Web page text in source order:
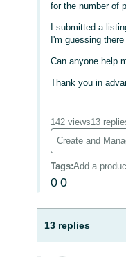
for the number of
I submitted a
I'm guessing
Can anyone help
Thank you in
142 views13
Create and
Tags:Add a
0 0
13 replies